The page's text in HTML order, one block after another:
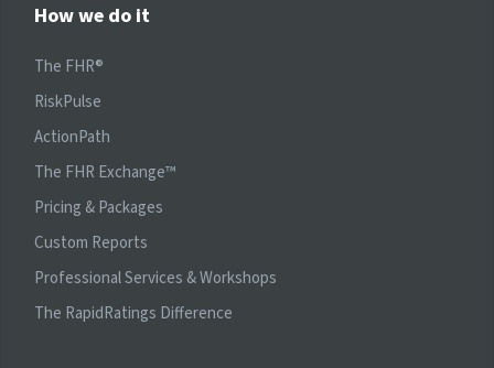
How we do it
The FHR®
RiskPulse
ActionPath
The FHR Exchange™
Pricing & Packages
Custom Reports
Professional Services & Workshops
The RapidRatings Difference